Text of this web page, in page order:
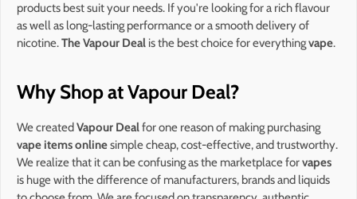
products best suit your needs. If you're looking for a rich flavour
as well as long-lasting performance or a smooth delivery of
nicotine.The Vapour Deal is the best choice for everythingvape.
Why Shop at Vapour Deal?
We createdVapour Dealfor one reason of making purchasing
vape items onlinesimple cheap, cost-effective, and trustworthy.
We realize that it can be confusing as the marketplace forvapes
is huge with the difference of manufacturers, brands and liquids